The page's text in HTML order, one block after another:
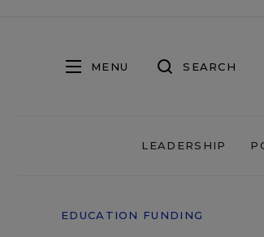
MENU SEARCH
LEADERSHIP
EDUCATION FUNDING